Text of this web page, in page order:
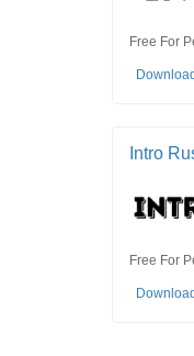
Free For
Download
Intro
Free For
Download